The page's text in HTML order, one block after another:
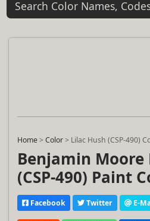
Home>Color> Lilac Hush (CSP-490)
Benjamin Moore
(CSP-490) Paint
Facebook Twitter E-